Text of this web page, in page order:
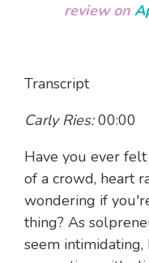
review on
Transcript
Carly Ries: 00:00
Have you ever
of a crowd, heart
wondering if
thing? As
seem